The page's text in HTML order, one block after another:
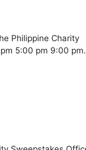
Philippine Charity
5:00 pm 9:00 pm.